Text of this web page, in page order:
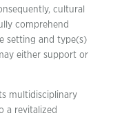
cultural
comprehend
setting and type(s)
either support or
multidisciplinary
a revitalized